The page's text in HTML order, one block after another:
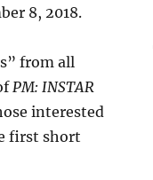
8, 2018.
from all
PM: INSTAR
interested
first short